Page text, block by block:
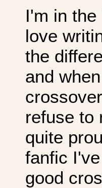
I'm in
love
the
and
refuse to
quite
fanfic
good